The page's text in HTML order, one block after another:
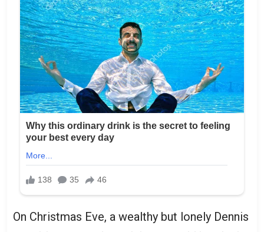
On Christmas Eve, a wealthy but lonely Dennis